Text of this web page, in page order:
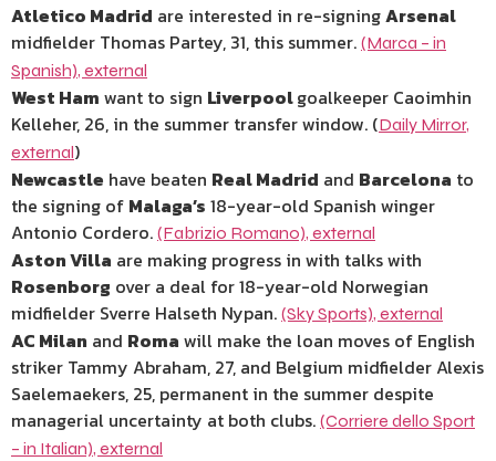
Atletico Madrid are interested in re-signingArsenal
midfielder Thomas Partey, 31, this summer. (Marca – in
Spanish), external
West Ham want to sign Liverpoolgoalkeeper Caoimhin
Kelleher, 26, in the summer transfer window. (Daily Mirror,
external)
Newcastle have beaten Real Madrid and Barcelona to
the signing of Malaga’s 18-year-old Spanish winger
Antonio Cordero. (Fabrizio Romano), external
Aston Villa are making progress in with talks with
Rosenborg over a deal for 18-year-old Norwegian
midfielder Sverre Halseth Nypan. (Sky Sports), external
AC Milan and Roma will make the loan moves of English
striker Tammy Abraham, 27, and Belgium midfielder Alexis
Saelemaekers, 25, permanent in the summer despite
managerial uncertainty at both clubs. (Corriere dello Sport
– in Italian), external